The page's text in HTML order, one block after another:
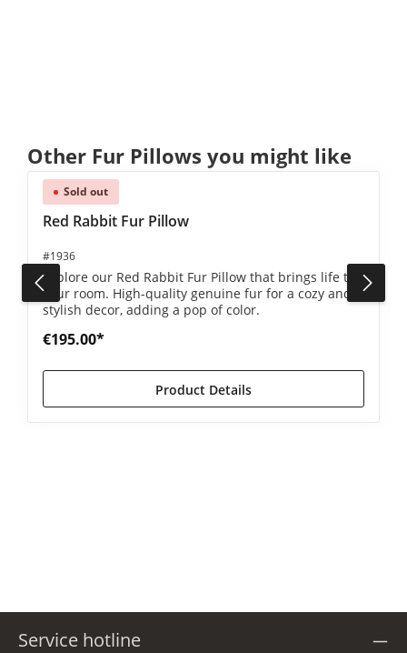
Skip product gallery
Other Fur Pillows you might like
Sold out
Red Rabbit Fur Pillow
#1936
Explore our Red Rabbit Fur Pillow that brings life to
your room. High-quality genuine fur for a cozy and
stylish decor, adding a pop of color.
€195.00*
Product Details
Service hotline